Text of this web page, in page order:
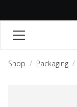
Shop Packaging